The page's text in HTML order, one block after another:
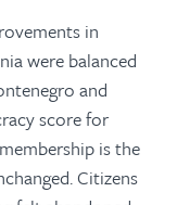
in
were balanced
and
score for
is the
Citizens